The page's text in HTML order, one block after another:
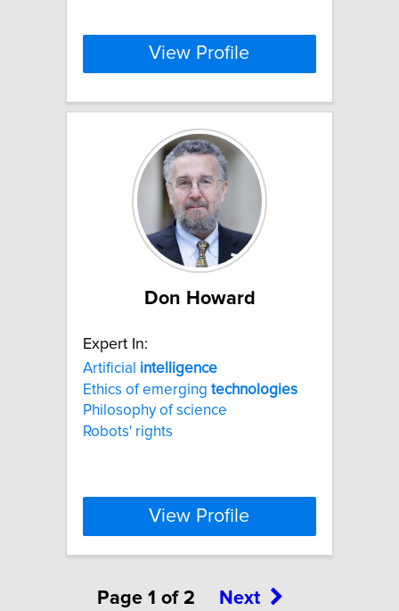
View Profile
Don Howard
Expert In:
Artificial intelligence
Ethics of emerging technologies
Philosophy of science
Robots' rights
View Profile
Page 1 of 2 Next